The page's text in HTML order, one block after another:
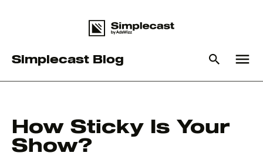
Simplecast Blog menu
What you are looking for?
There are no suggestions because the search field is
How Sticky Is Your
Show?